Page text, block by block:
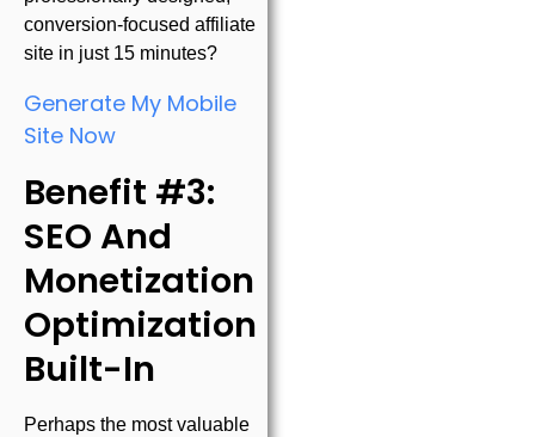
conversion-focused affiliate
site in just 15 minutes?
Generate My Mobile
Site Now
Benefit #3:
SEO And
Monetization
Optimization
Built-In
Perhaps the most valuable